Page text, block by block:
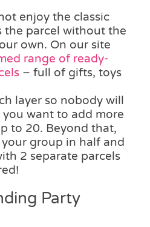
enjoy the classic
the parcel without the
own. On our site
range of ready-
– full of gifts, toys
layer so nobody will
want to add more
to 20. Beyond that,
group in half and
2 separate parcels
Party